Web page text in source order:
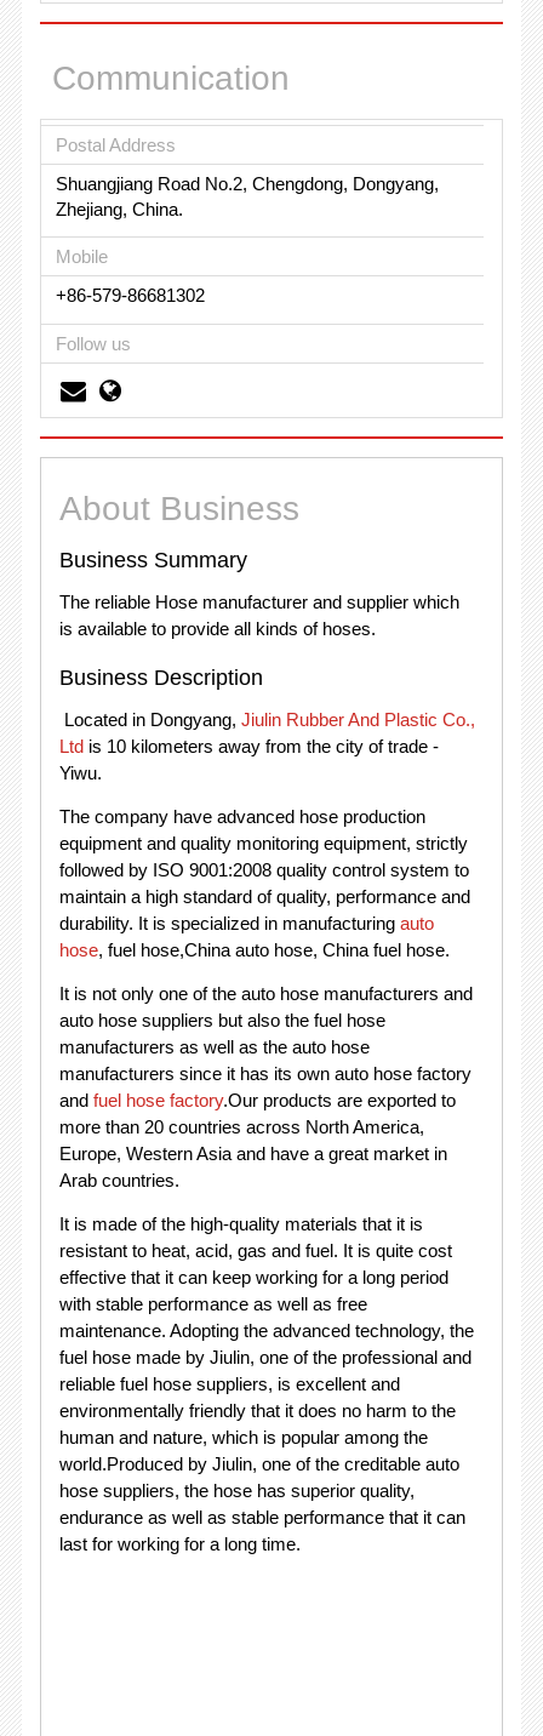
Communication
Postal Address
Shuangjiang Road No.2, Chengdong, Dongyang,
Zhejiang, China.
Mobile
+86-579-86681302
Follow us
About Business
Business Summary
The reliable Hose manufacturer and supplier which
is available to provide all kinds of hoses.
Business Description
Located in Dongyang, Jiulin Rubber And Plastic Co.,
Ltdis 10 kilometers away from the city of trade -
Yiwu.
The company have advanced hose production
equipment and quality monitoring equipment, strictly
followed by ISO 9001:2008 quality control system to
maintain a high standard of quality, performance and
durability. It is specialized in manufacturing auto
hose, fuel hose,China auto hose, China fuel hose.
It is not only one of the auto hose manufacturers and
auto hose suppliers but also the fuel hose
manufacturers as well as the auto hose
manufacturers since it has its own auto hose factory
and fuel hose factory.Our products are exported to
more than 20 countries across North America,
Europe, Western Asia and have a great market in
Arab countries.
It is made of the high-quality materials that it is
resistant to heat, acid, gas and fuel. It is quite cost
effective that it can keep working for a long period
with stable performance as well as free
maintenance. Adopting the advanced technology, the
fuel hose made by Jiulin, one of the professional and
reliable fuel hose suppliers, is excellent and
environmentally friendly that it does no harm to the
human and nature, which is popular among the
world.Produced by Jiulin, one of the creditable auto
hose suppliers, the hose has superior quality,
endurance as well as stable performance that it can
last for working for a long time.